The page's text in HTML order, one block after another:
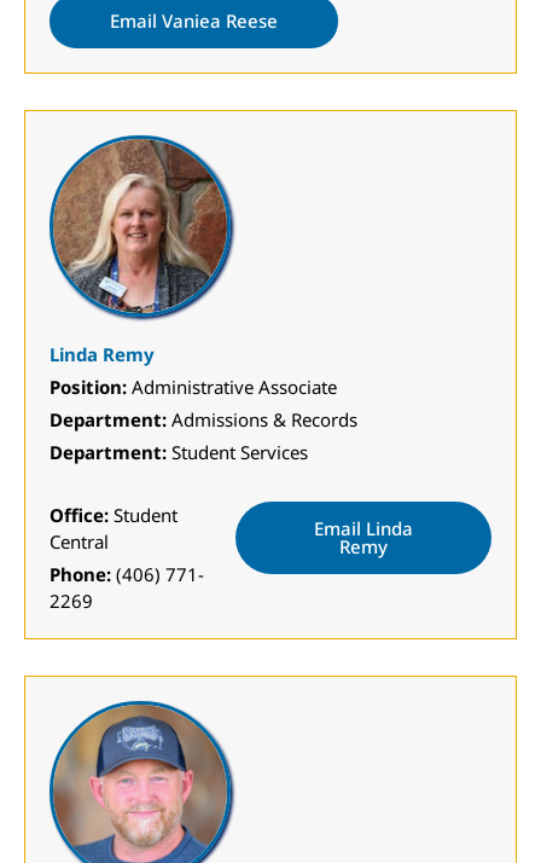
Email Vaniea Reese
Linda Remy
Position: Administrative Associate
Department: Admissions & Records
Department: Student Services
Office: Student
Central
Phone: (406) 771-
2269
Email Linda
Remy